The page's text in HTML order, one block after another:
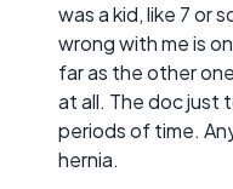
was a kid, like 7 or
wrong with me is
far as the other
at all. The doc just
periods of time.
hernia.